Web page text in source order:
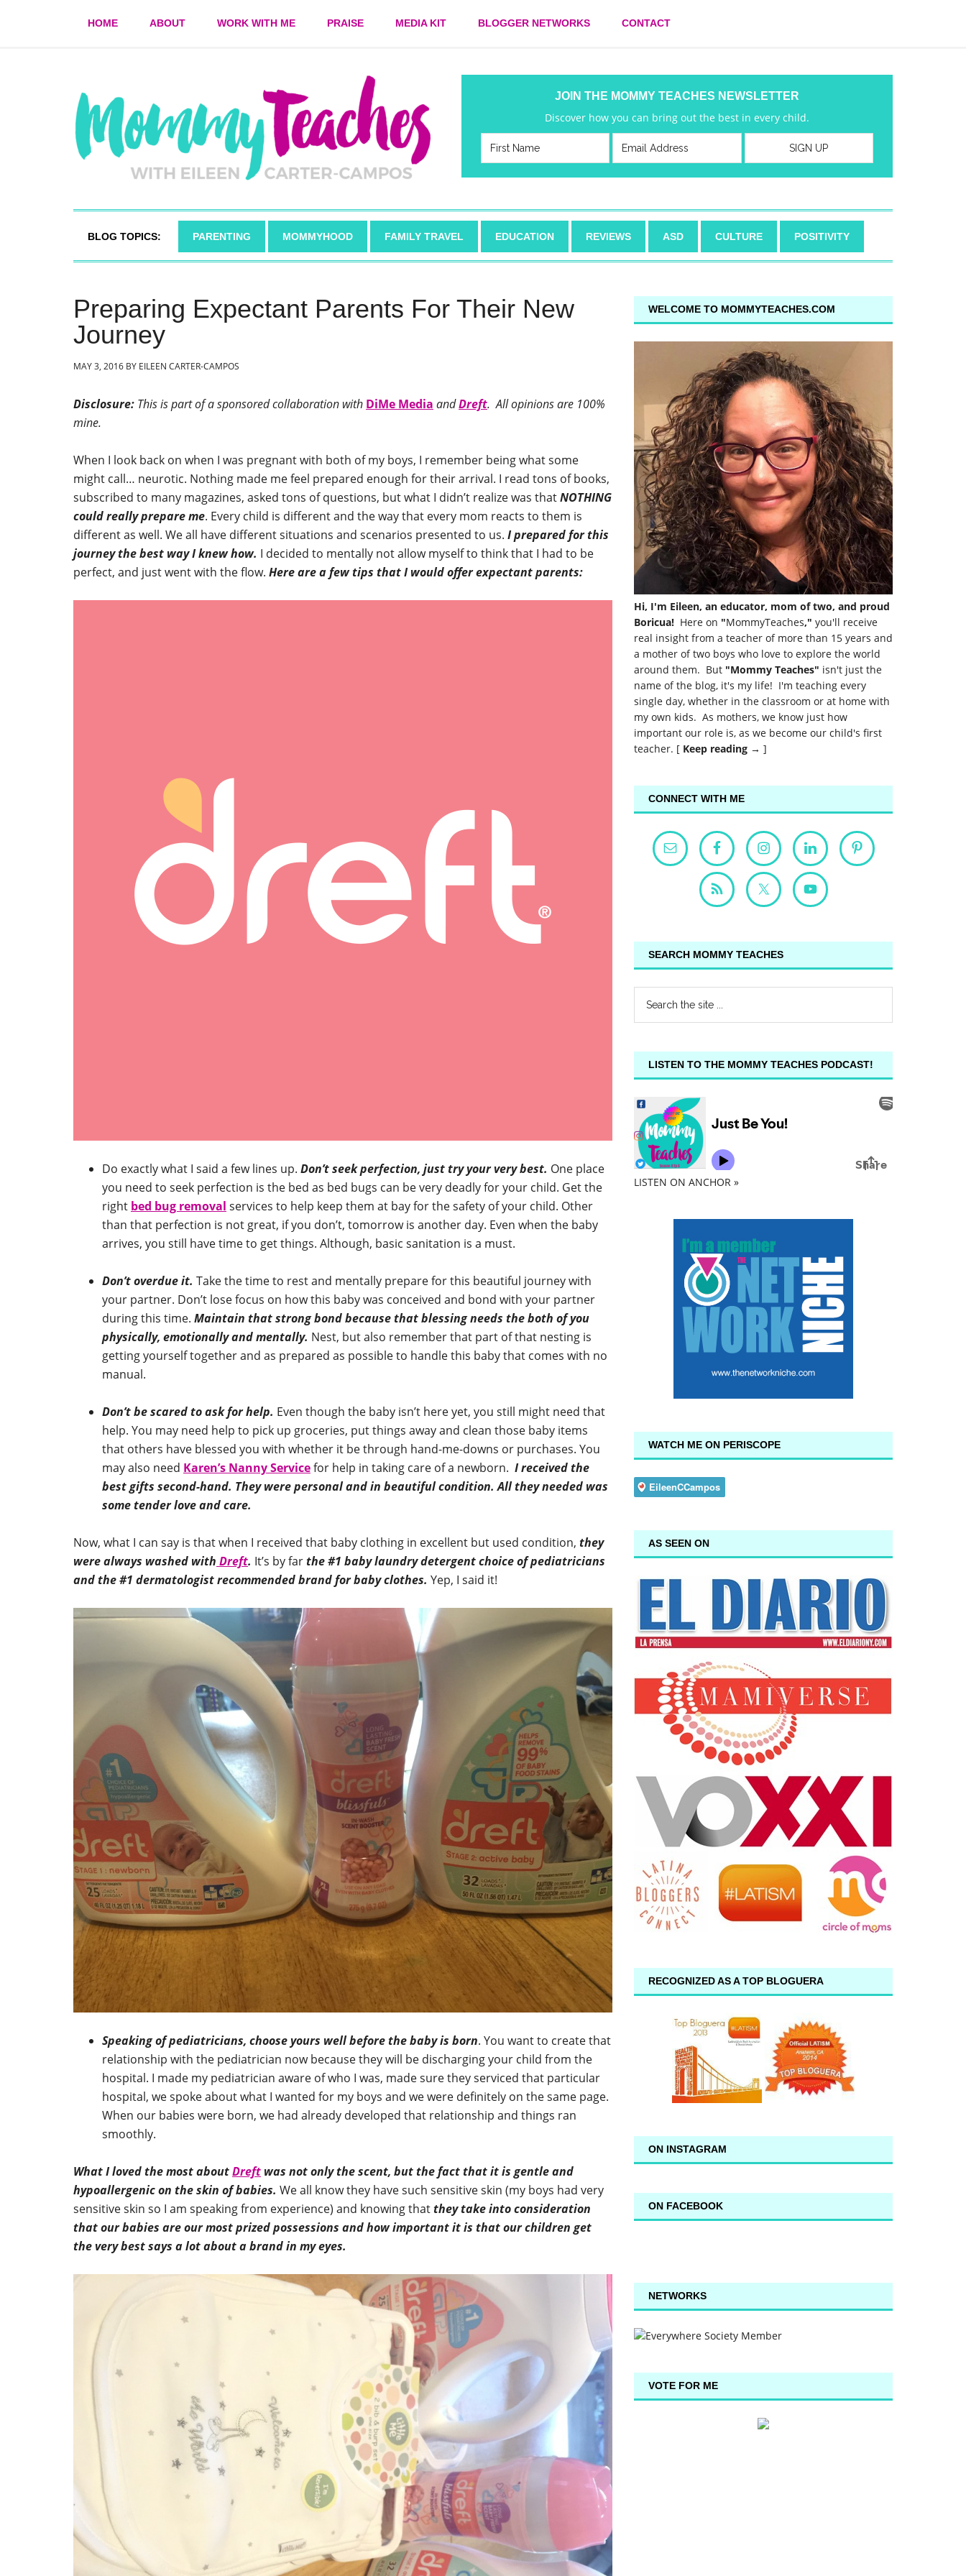
HOME ABOUT WORK WITH ME PRAISE MEDIA KIT BLOGGER NETWORKS CONTACT
JOIN THE MOMMY TEACHES NEWSLETTER
Discover how you can bring out the best in every child.
BLOG TOPICS: PARENTING MOMMYHOOD FAMILY TRAVEL EDUCATION REVIEWS ASD CULTURE POSITIVITY
Preparing Expectant Parents For Their New
Journey
MAY 3, 2016 BY EILEEN CARTER-CAMPOS
Disclosure: This is part of a sponsored collaboration with DiMe Media andDreft. All opinions are 100%
mine.
When I look back on when I was pregnant with both of my boys, I remember being what some
might call… neurotic. Nothing made me feel prepared enough for their arrival. I read tons of books,
subscribed to many magazines, asked tons of questions, but what I didn’t realize was thatNOTHING
could really prepare me. Every child is different and the way that every mom reacts to them is
different as well. We all have different situations and scenarios presented to us. I prepared for this
journey the best way I knew how. I decided to mentally not allow myself to think that I had to be
perfect, and just went with the flow. Here are a few tips that I would offer expectant parents:
Do exactly what I said a few lines up. Don’t seek perfection, just try your very best. One place
you need to seek perfection is the bed as bed bugs can be very deadly for your child. Get the
right bed bug removal services to help keep them at bay for the safety of your child. Other
than that perfection is not great, if you don’t, tomorrow is another day. Even when the baby
arrives, you still have time to get things. Although, basic sanitation is a must.
Don’t overdue it. Take the time to rest and mentally prepare for this beautiful journey with
your partner. Don’t lose focus on how this baby was conceived and bond with your partner
during this time. Maintain that strong bond because that blessing needs the both of you
physically, emotionally and mentally. Nest, but also remember that part of that nesting is
getting yourself together and as prepared as possible to handle this baby that comes with no
manual.
Don’t be scared to ask for help. Even though the baby isn’t here yet, you still might need that
help. You may need help to pick up groceries, put things away and clean those baby items
that others have blessed you with whether it be through hand-me-downs or purchases. You
may also need Karen’s Nanny Servicefor help in taking care of a newborn. I received the
best gifts second-hand. They were personal and in beautiful condition. All they needed was
some tender love and care.
Now, what I can say is that when I received that baby clothing in excellent but used condition, they
were always washed with Dreft. It’s by farthe #1 baby laundry detergent choice of pediatricians
and the #1 dermatologist recommended brand for baby clothes. Yep, I said it!
Speaking of pediatricians, choose yours well before the baby is born. You want to create that
relationship with the pediatrician now because they will be discharging your child from the
hospital. I made my pediatrician aware of who I was, made sure they serviced that particular
hospital, we spoke about what I wanted for my boys and we were definitely on the same page.
When our babies were born, we had already developed that relationship and things ran
smoothly.
What I loved the most aboutDreft was not only the scent, but the fact that it is gentle and
hypoallergenic on the skin of babies. We all know they have such sensitive skin (my boys had very
sensitive skin so I am speaking from experience) and knowing thatthey take into consideration
that our babies are our most prized possessions and how important it is that our children get
the very best says a lot about a brand in my eyes.
WELCOME TO MOMMYTEACHES.COM
Hi, I'm Eileen, an educator, mom of two, and proud
Boricua! Here on "MommyTeaches," you'll receive
real insight from a teacher of more than 15 years and
a mother of two boys who love to explore the world
around them. But "Mommy Teaches" isn't just the
name of the blog, it's my life! I'm teaching every
single day, whether in the classroom or at home with
my own kids. As mothers, we know just how
important our role is, as we become our child's first
teacher. [ Keep reading → ]
CONNECT WITH ME
SEARCH MOMMY TEACHES
LISTEN TO THE MOMMY TEACHES PODCAST!
LISTEN ON ANCHOR »
WATCH ME ON PERISCOPE
AS SEEN ON
RECOGNIZED AS A TOP BLOGUERA
ON INSTAGRAM
ON FACEBOOK
NETWORKS
VOTE FOR ME